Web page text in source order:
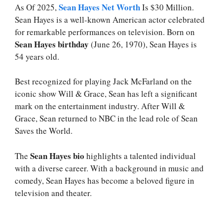
As Of 2025, Sean Hayes Net WorthIs $30 Million.
Sean Hayes is a well-known American actor celebrated
for remarkable performances on television. Born on
Sean Hayes birthday (June 26, 1970), Sean Hayes is
54 years old.
Best recognized for playing Jack McFarland on the
iconic show Will & Grace, Sean has left a significant
mark on the entertainment industry. After Will &
Grace, Sean returned to NBC in the lead role of Sean
Saves the World.
The Sean Hayes bio highlights a talented individual
with a diverse career. With a background in music and
comedy, Sean Hayes has become a beloved figure in
television and theater.